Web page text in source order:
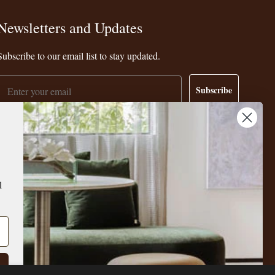
and Updates
to our email list to stay updated.
Subscribe